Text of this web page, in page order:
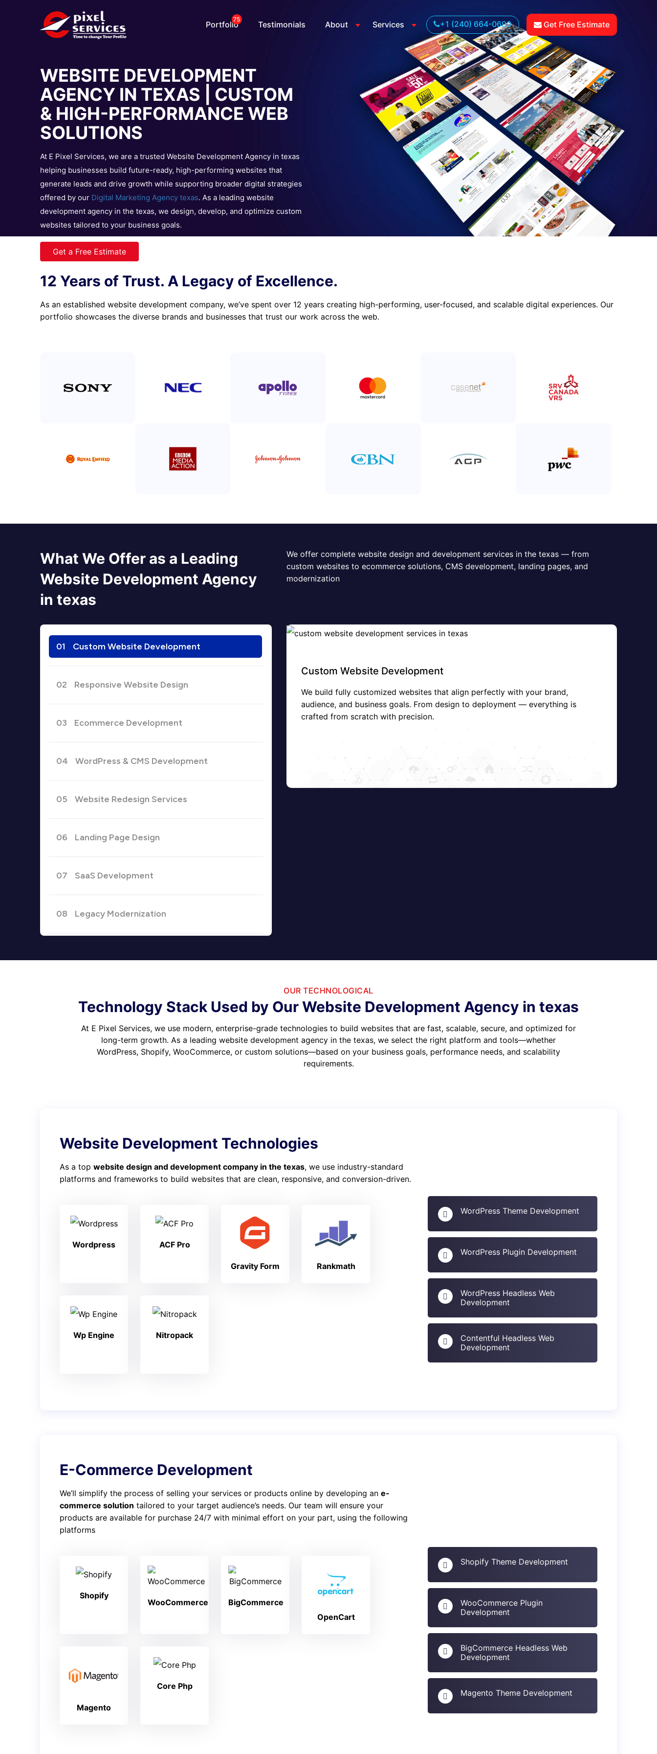
Portfolio
75
Testimonials About Services +1 (240) 664-0690 Get Free Estimate
WEBSITE DEVELOPMENT
AGENCY IN TEXAS | CUSTOM
& HIGH-PERFORMANCE WEB
SOLUTIONS
At E Pixel Services, we are a trusted Website Development Agency in texas
helping businesses build future-ready, high-performing websites that
generate leads and drive growth while supporting broader digital strategies
offered by our Digital Marketing Agency texas. As a leading website
development agency in the texas, we design, develop, and optimize custom
websites tailored to your business goals.
Get a Free Estimate
12 Years of Trust. A Legacy of Excellence.
As an established website development company, we’ve spent over 12 years creating high-performing, user-focused, and scalable digital experiences. Our
portfolio showcases the diverse brands and businesses that trust our work across the web.
What We Offer as a Leading
Website Development Agency
in texas
We offer complete website design and development services in the texas — from
custom websites to ecommerce solutions, CMS development, landing pages, and
modernization
01 Custom Website Development
02 Responsive Website Design
03 Ecommerce Development
04 WordPress & CMS Development
05 Website Redesign Services
06 Landing Page Design
07 SaaS Development
08 Legacy Modernization
Custom Website Development
We build fully customized websites that align perfectly with your brand,
audience, and business goals. From design to deployment — everything is
crafted from scratch with precision.
OUR TECHNOLOGICAL
Technology Stack Used by Our Website Development Agency in texas
At E Pixel Services, we use modern, enterprise-grade technologies to build websites that are fast, scalable, secure, and optimized for
long-term growth. As a leading website development agency in the texas, we select the right platform and tools—whether
WordPress, Shopify, WooCommerce, or custom solutions—based on your business goals, performance needs, and scalability
requirements.
Website Development Technologies
As a topwebsite design and development company in the texas, we use industry-standard
platforms and frameworks to build websites that are clean, responsive, and conversion-driven.
Wordpress ACF Pro
Gravity Form Rankmath
Wp Engine Nitropack
WordPress Theme Development
WordPress Plugin Development
WordPress Headless Web
Development
Contentful Headless Web
Development
E-Commerce Development
We’ll simplify the process of selling your services or products online by developing ane-
commerce solution tailored to your target audience’s needs. Our team will ensure your
products are available for purchase 24/7 with minimal effort on your part, using the following
platforms
Shopify
WooCommerce
BigCommerce
OpenCart
Magento
Core Php
Shopify Theme Development
WooCommerce Plugin
Development
BigCommerce Headless Web
Development
Magento Theme Development